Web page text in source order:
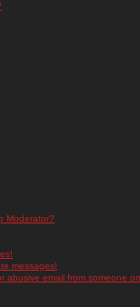
Moderator?
messages!
abusive email from someone